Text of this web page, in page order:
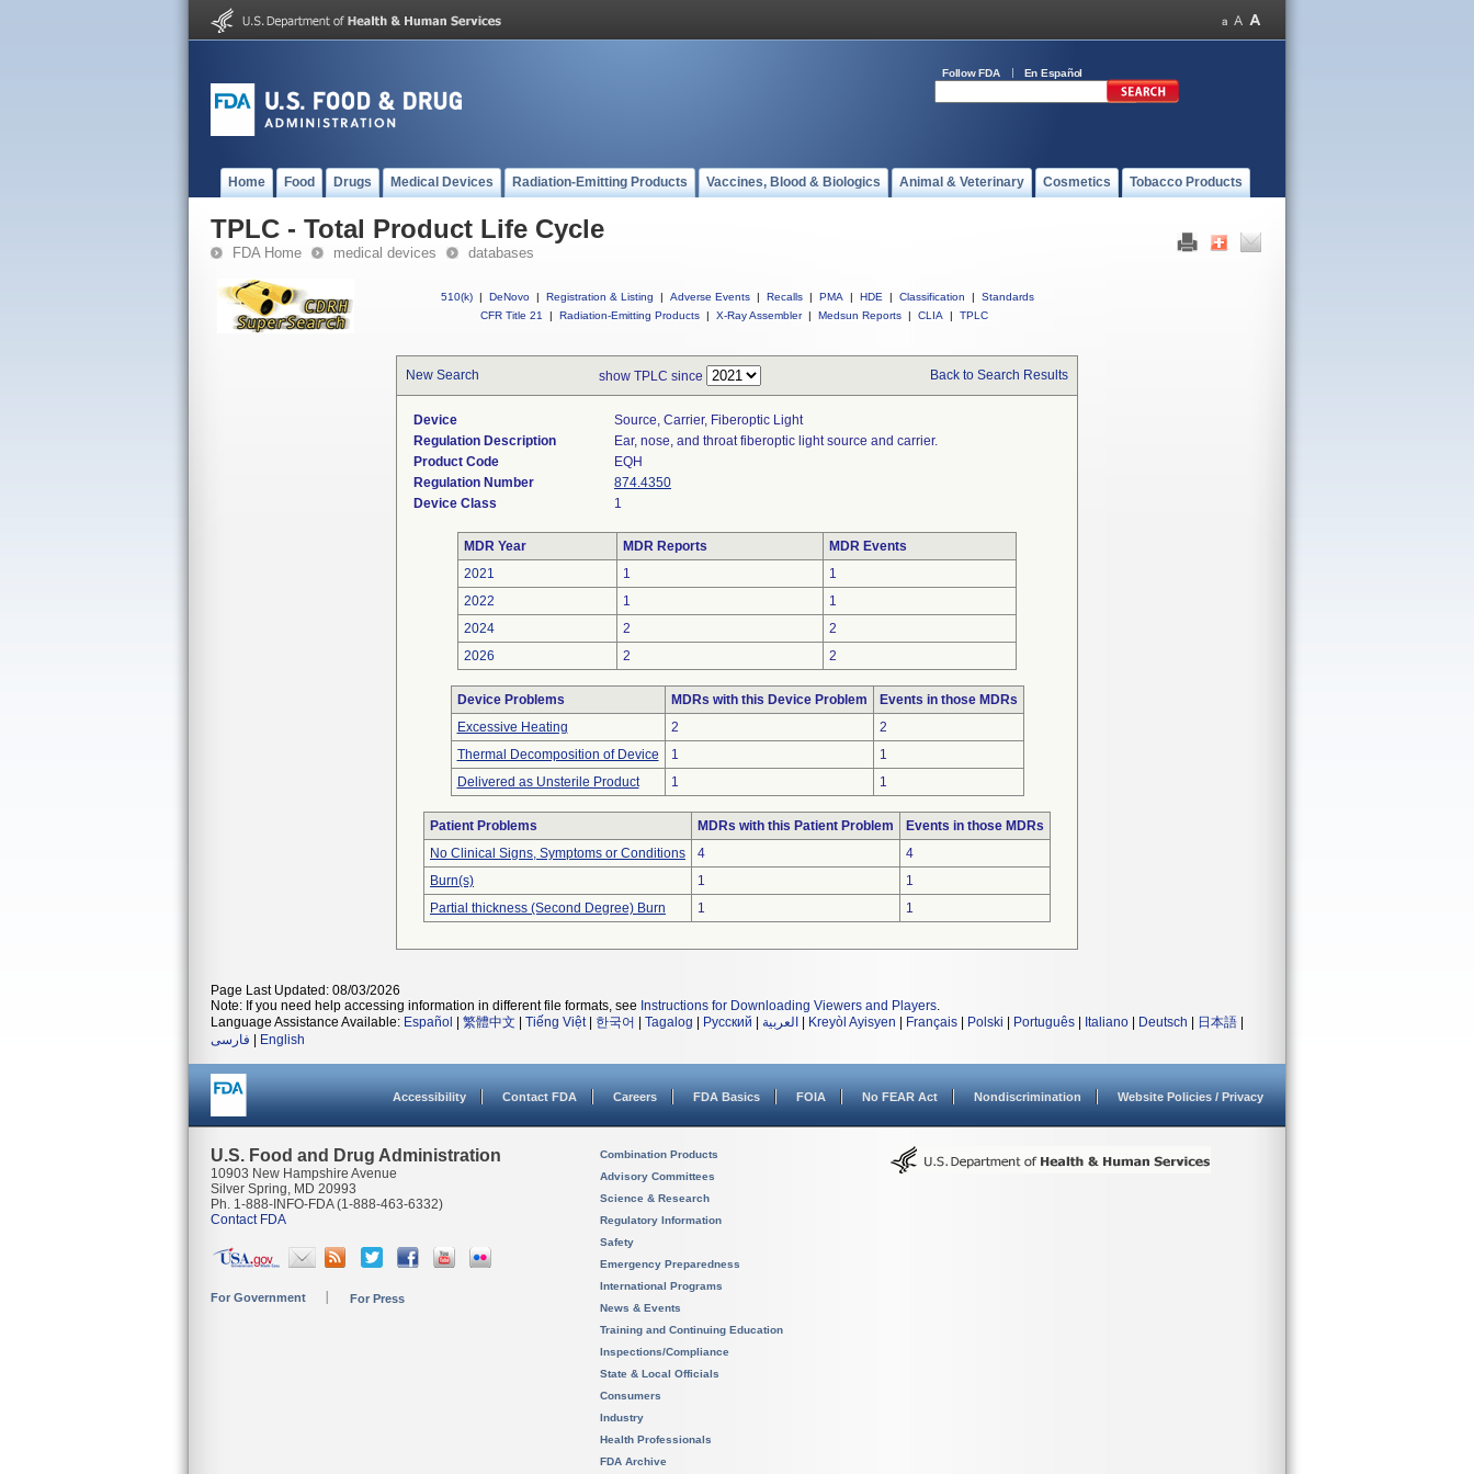
Follow FDA En Español
Home Food Drugs Medical Devices Radiation-Emitting Products Vaccines, Blood & Biologics Animal & Veterinary Cosmetics Tobacco Products
TPLC - Total Product Life Cycle
FDA Home medical devices databases
510(k) | DeNovo | Registration & Listing | Adverse Events | Recalls | PMA | HDE | Classification |
Standards
CFR Title 21
| Radiation-Emitting Products | X-Ray Assembler | Medsun Reports | CLIA | TPLC
New Search show TPLC since Back to Search Results
Device
Source, Carrier, Fiberoptic Light
Regulation Description
Ear, nose, and throat fiberoptic light source and carrier.
Product Code
EQH
Regulation Number
874.4350
Device Class
1
MDR Year MDR Reports
MDR Events
2021
1
1
2022
1
1
2024
2
2
2026
2 2
Device Problems MDRs with this Device Problem
Events in those MDRs
Excessive Heating
2
2
Thermal Decomposition of Device
1
1
Delivered as Unsterile Product
1 1
Patient Problems MDRs with this Patient Problem
Events in those MDRs
No Clinical Signs, Symptoms or Conditions
4
4
Burn(s)
1
1
Partial thickness (Second Degree) Burn
1 1
Page Last Updated: 08/03/2026
Note: If you need help accessing information in different file formats, see Instructions for Downloading Viewers and Players.
Language Assistance Available: Español 繁體中文 Tiếng Việt| 한국어 Tagalog Русский العربية Kreyòl Ayisyen Français Polski Português Italiano Deutsch 日本語
فارسی
English
Accessibility Contact FDA Careers FDA Basics FOIA No FEAR Act Nondiscrimination Website Policies / Privacy
U.S. Food and Drug Administration
10903 New Hampshire Avenue
Silver Spring, MD 20993
Ph. 1-888-INFO-FDA (1-888-463-6332)
Contact FDA
For Government For Press
Combination Products
Advisory Committees
Science & Research
Regulatory Information
Safety
Emergency Preparedness
International Programs
News & Events
Training and Continuing Education
Inspections/Compliance
State & Local Officials
Consumers
Industry
Health Professionals
FDA Archive